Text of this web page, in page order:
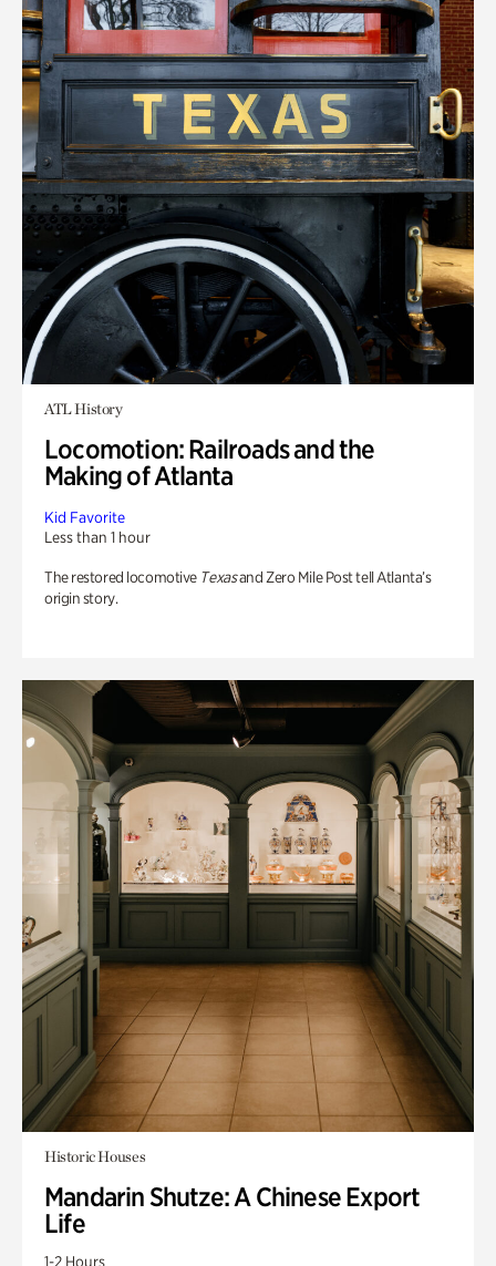
ATL History
Locomotion: Railroads and the
Making of Atlanta
Kid Favorite
Less than 1 hour
The restored locomotive Texasand Zero Mile Post tell Atlanta’s
origin story.
Historic Houses
Mandarin Shutze: A Chinese Export
Life
1-2 Hours